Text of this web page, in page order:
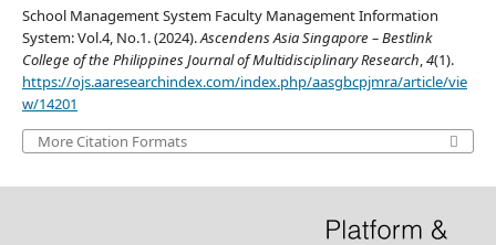
School Management System Faculty Management Information
System: Vol.4, No.1. (2024).Ascendens Asia Singapore – Bestlink
College of the Philippines Journal of Multidisciplinary Research,4(1).
https://ojs.aaresearchindex.com/index.php/aasgbcpjmra/article/vie
w/14201
More Citation Formats